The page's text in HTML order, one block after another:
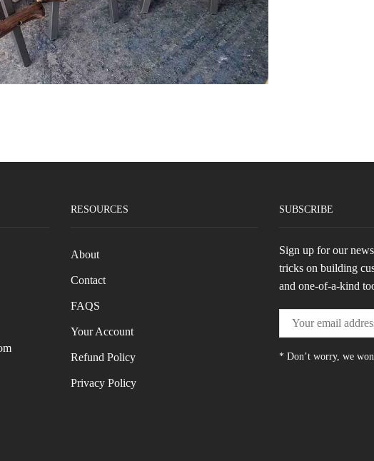
RESOURCES
About
Contact
FAQS
Your Account
Refund Policy
Privacy Policy
SUBSCRIBE
Sign up for our
tricks on building
and one-of-a-kind
* Don’t worry, we